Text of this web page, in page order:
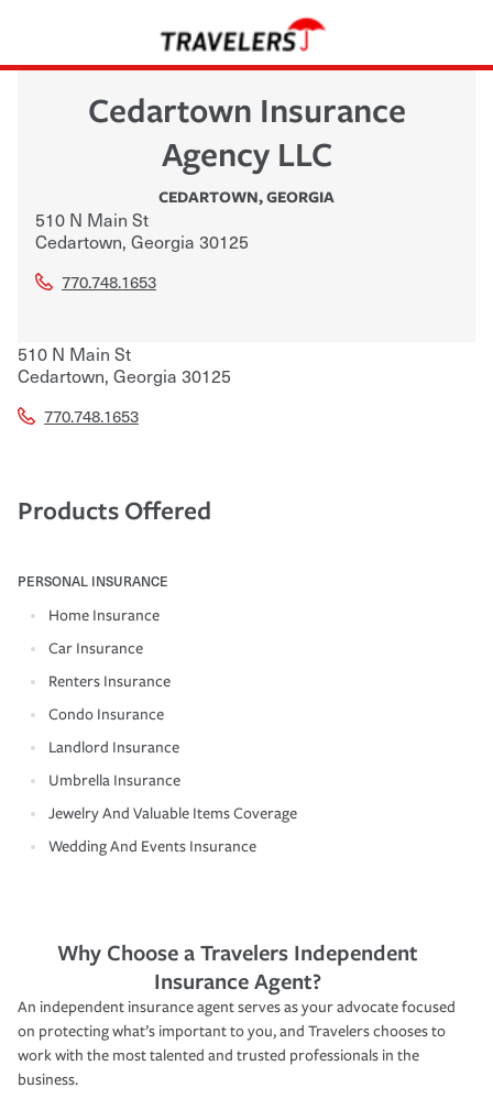
Cedartown Insurance
Agency LLC
CEDARTOWN,GEORGIA
510 N Main St
Cedartown, Georgia 30125
770.748.1653
510 N Main St
Cedartown, Georgia 30125
770.748.1653
Products Offered
PERSONAL INSURANCE
Home Insurance
Car Insurance
Renters Insurance
Condo Insurance
Landlord Insurance
Umbrella Insurance
Jewelry And Valuable Items Coverage
Wedding And Events Insurance
Why Choose a Travelers Independent
Insurance Agent?
An independent insurance agent serves as your advocate focused
on protecting what’s important to you, and Travelers chooses to
work with the most talented and trusted professionals in the
business.